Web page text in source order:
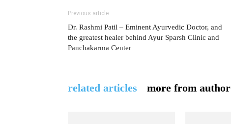
Previous article
Dr. Rashmi Patil – Eminent Ayurvedic Doctor, and
the greatest healer behind Ayur Sparsh Clinic and
Panchakarma Center
related articles more from author